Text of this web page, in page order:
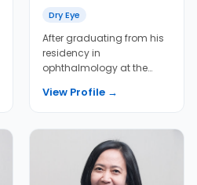
Dry Eye
After graduating from his
residency in
ophthalmology at the
Viktor joined KMN Eye...
View Profile →